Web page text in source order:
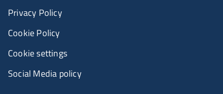
Privacy Policy
Cookie Policy
Cookie settings
Social Media policy